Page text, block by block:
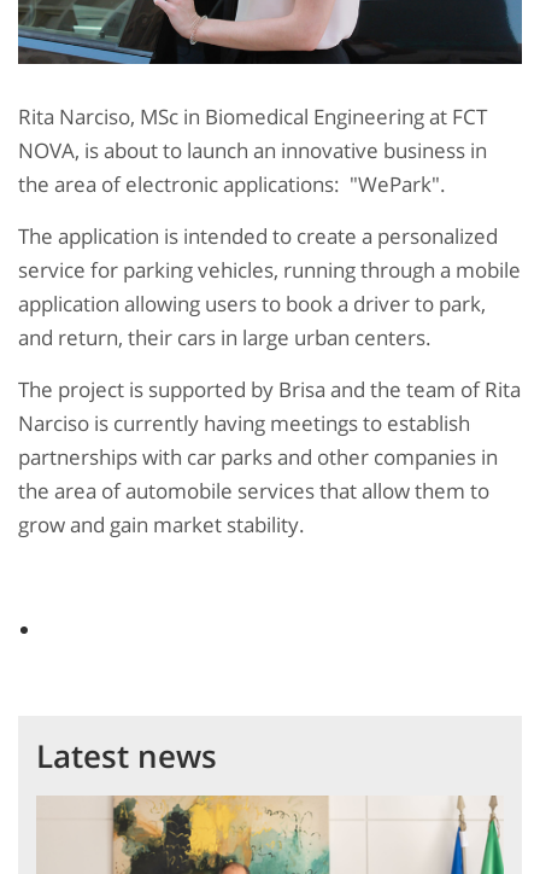
Rita Narciso, MSc in Biomedical Engineering at FCT
NOVA, is about to launch an innovative business in
the area of electronic applications: "WePark".
The application is intended to create a personalized
service for parking vehicles, running through a mobile
application allowing users to book a driver to park,
and return, their cars in large urban centers.
The project is supported by Brisa and the team of Rita
Narciso is currently having meetings to establish
partnerships with car parks and other companies in
the area of automobile services that allow them to
grow and gain market stability.
Latest news